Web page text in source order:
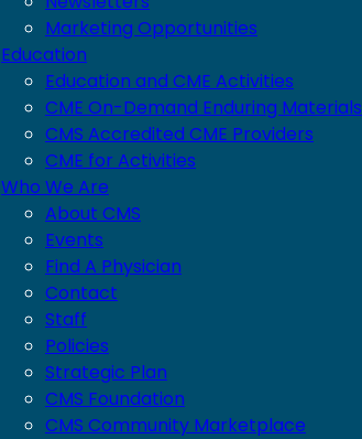
Marketing Opportunities
Education
Education and CME Activities
CME On-Demand Enduring Materials
CMS Accredited CME Providers
CME for Activities
Who We Are
About CMS
Events
Find A Physician
Contact
Staff
Policies
Strategic Plan
CMS Foundation
CMS Community Marketplace